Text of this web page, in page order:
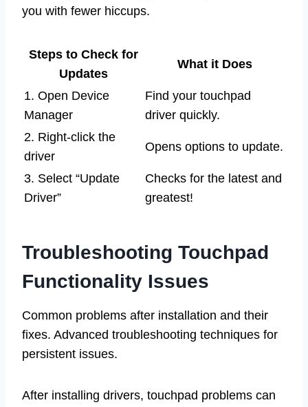
you with fewer hiccups.
Steps to Check for
Updates
What it Does
1. Open Device
Manager
Find your touchpad
driver quickly.
2. Right-click the
driver
Opens options to update.
3. Select “Update
Driver”
Checks for the latest and
greatest!
Troubleshooting Touchpad
Functionality Issues
Common problems after installation and their
fixes. Advanced troubleshooting techniques for
persistent issues.
After installing drivers, touchpad problems can